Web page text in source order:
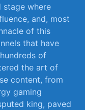
⁢stage where
‌and, most
of this
that have
of
‍the art of
content, from
⁢gaming
king, ⁢paved⁤